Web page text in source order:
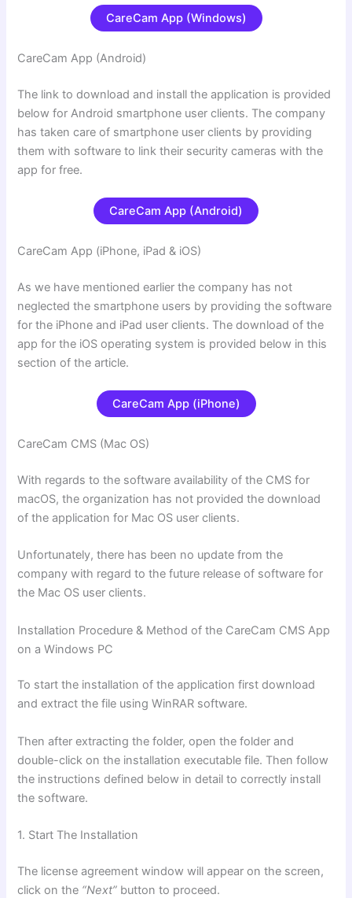
CareCam App (Windows)
CareCam App (Android)
The link to download and install the application is provided
below forAndroid smartphone user clients. The company
has taken care of smartphone user clients by providing
them with software to link their security cameras with the
app for free.
CareCam App (Android)
CareCam App (iPhone, iPad & iOS)
As we have mentioned earlier the company has not
neglected the smartphone users by providing the software
for the iPhone and iPad user clients. The download of the
app for the iOS operating system is provided below in this
section of the article.
CareCam App (iPhone)
CareCam CMS (Mac OS)
With regards to the software availability of the CMS for
macOS, the organization has not provided the download
of the application for Mac OS user clients.
Unfortunately, there has been no update from the
company with regard to the future release of software for
the Mac OS user clients.
Installation Procedure & Method of the CareCam CMS App
on a Windows PC
To start the installation of the application first download
and extract the file using WinRAR software.
Then after extracting the folder, open the folder and
double-click on the installation executable file. Then follow
the instructions defined below in detail to correctly install
the software.
1. Start The Installation
The license agreement window will appear on the screen,
click on the “Next” button to proceed.